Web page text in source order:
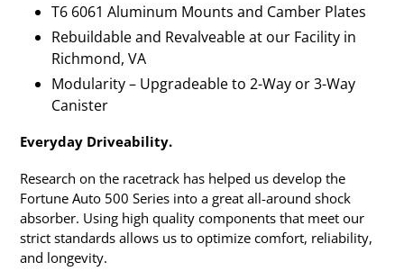
T6 6061 Aluminum Mounts and Camber Plates
Rebuildable and Revalveable at our Facility in
Richmond, VA
Modularity – Upgradeable to 2-Way or 3-Way
Canister
Everyday Driveability.
Research on the racetrack has helped us develop the
Fortune Auto 500 Series into a great all-around shock
absorber. Using high quality components that meet our
strict standards allows us to optimize comfort, reliability,
and longevity.